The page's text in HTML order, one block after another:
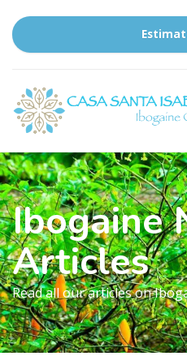
Ibogaine
Articles
Read all our articles on